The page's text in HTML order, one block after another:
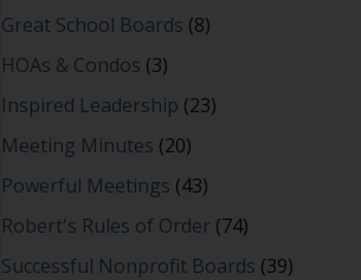
Great School Boards (8)
HOAs & Condos (3)
Inspired Leadership (23)
Meeting Minutes (20)
Powerful Meetings (43)
Robert's Rules of Order (74)
Successful Nonprofit Boards (39)